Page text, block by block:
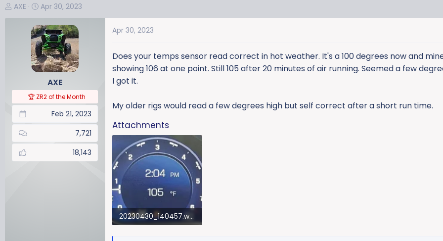
T
h
a
r
e
AXE
S
t
a
r
t
d
a
e
Apr 30, 2023
AXE
🏆 ZR2 of the Month
Feb 21, 2023
7,721
18,143
Apr 30, 2023
Does your temps sensor read correct in hot weather. It's a 100 degrees now and
showing 106 at one point. Still 105 after 20 minutes of air running. Seemed a few
I got it.
My older rigs would read a few degrees high but self correct after a short run time.
Attachments
20230430_140457.webp